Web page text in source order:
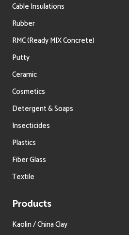
Cable Insulations
Rubber
RMC (Ready MIX Concrete)
Putty
Ceramic
Cosmetics
Detergent & Soaps
Insecticides
Plastics
Fiber Glass
Textile
Products
Kaolin / China Clay